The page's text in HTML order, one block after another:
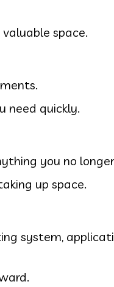
space.
need quickly.
you no
up space.
system,